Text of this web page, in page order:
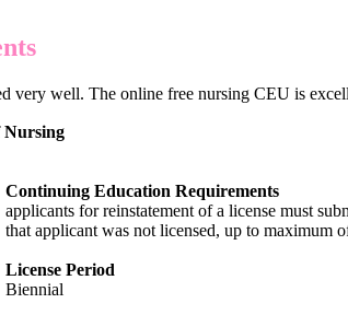
very well. The online free nursing CEU is
Nursing
Continuing Education Requirements
applicants for reinstatement of a license must
that applicant was not licensed, up to maximum
License Period
Biennial